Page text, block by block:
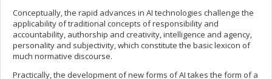
Conceptually, the rapid advances in AI technologies challenge the
applicability of traditional concepts of responsibility and
accountability, authorship and creativity, intelligence and agency,
personality and subjectivity, which constitute the basic lexicon of
much normative discourse.
Practically, the development of new forms of AI takes the form of a